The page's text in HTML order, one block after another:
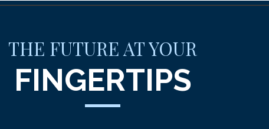
THE FUTURE AT YOUR
FINGERTIPS